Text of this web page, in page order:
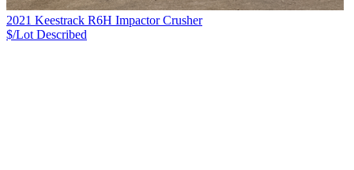
2021 Keestrack R6H Impactor Crusher
$/Lot Described